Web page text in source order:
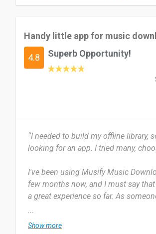
semuanya baik dan lancar dan saya
Melalui laman sosial saya seperti
tiktok, twitter dan facebook
Handy little app for music
4.8 Superb Opportunity!
“I needed to build my offline library,
looking for an app. I tried many,
I've been using Musify Music
few months now, and I must say
a great experience so far. As
reliable tool like Musify has made life
...
Show more